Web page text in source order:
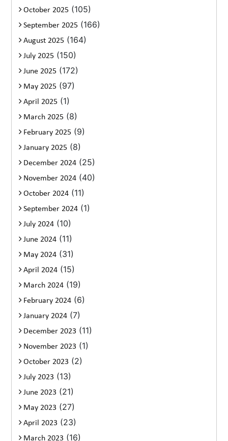
October 2025 (105)
September 2025 (166)
August 2025 (164)
July 2025 (150)
June 2025 (172)
May 2025 (97)
April 2025 (1)
March 2025 (8)
February 2025 (9)
January 2025 (8)
December 2024 (25)
November 2024 (40)
October 2024 (11)
September 2024 (1)
July 2024 (10)
June 2024 (11)
May 2024 (31)
April 2024 (15)
March 2024 (19)
February 2024 (6)
January 2024 (7)
December 2023 (11)
November 2023 (1)
October 2023 (2)
July 2023 (13)
June 2023 (21)
May 2023 (27)
April 2023 (23)
March 2023 (16)